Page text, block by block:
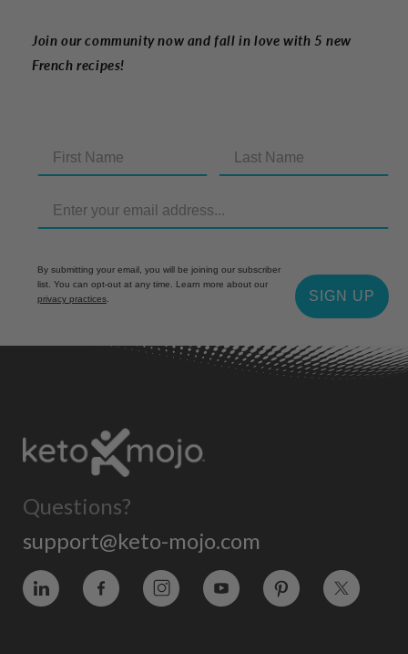
Join our community now and fall in love with 5 new
French recipes!
By submitting your email, you will be joining our subscriber
list. You can opt-out at any time. Learn more about our
privacy practices
SIGN UP
Questions?
support@keto-mojo.com
Vimeo Facebook InstagramYouTube Pinterest Twitter